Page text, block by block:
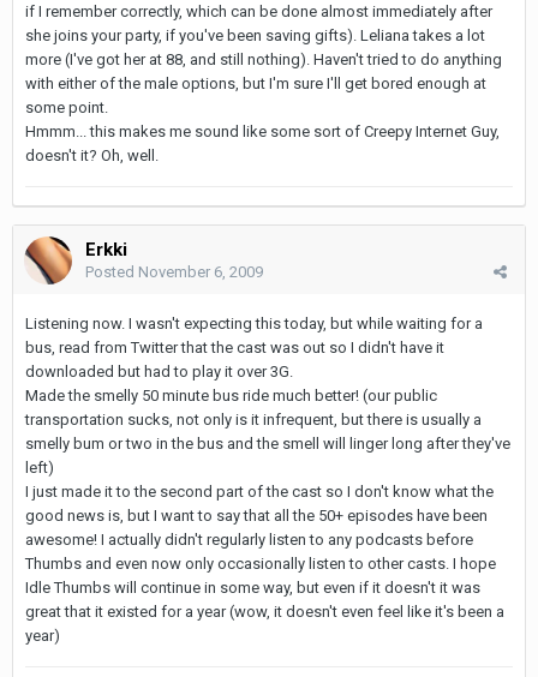
if I remember correctly, which can be done almost immediately after
she joins your party, if you've been saving gifts). Leliana takes a lot
more (I've got her at 88, and still nothing). Haven't tried to do anything
with either of the male options, but I'm sure I'll get bored enough at
some point.
Hmmm... this makes me sound like some sort of Creepy Internet Guy,
doesn't it? Oh, well.
Erkki
Posted November 6, 2009
Listening now. I wasn't expecting this today, but while waiting for a
bus, read from Twitter that the cast was out so I didn't have it
downloaded but had to play it over 3G.
Made the smelly 50 minute bus ride much better! (our public
transportation sucks, not only is it infrequent, but there is usually a
smelly bum or two in the bus and the smell will linger long after they've
left)
I just made it to the second part of the cast so I don't know what the
good news is, but I want to say that all the 50+ episodes have been
awesome! I actually didn't regularly listen to any podcasts before
Thumbs and even now only occasionally listen to other casts. I hope
Idle Thumbs will continue in some way, but even if it doesn't it was
great that it existed for a year (wow, it doesn't even feel like it's been a
year)